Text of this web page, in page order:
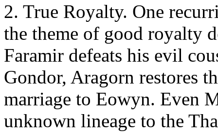
2. True Royalty. One
the theme of good royalty
Faramir defeats his evil
Gondor, Aragorn restores
marriage to Eowyn. Even
unknown lineage to the